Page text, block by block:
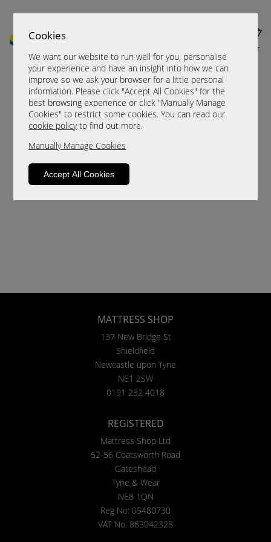
Cookies
We want our website to run well for you, personalise
your experience and have an insight into how we can
improve so we ask your browser for a little personal
information. Please click "Accept All Cookies" for the
best browsing experience or click "Manually Manage
Cookies" to restrict some cookies. You can read our
cookie policyto find out more.
Manually Manage Cookies
Accept All Cookies
CART
Sorry, this product is not available.
Please browse for alternatives.
MATTRESS SHOP
137 New Bridge St
Shieldfield
Newcastle upon Tyne
NE1 2SW
0191 232 4018
REGISTERED
Mattress Shop Ltd
52-56 Coatsworth Road
Gateshead
Tyne & Wear
NE8 1QN
Reg No: 05480730
VAT No: 883042328